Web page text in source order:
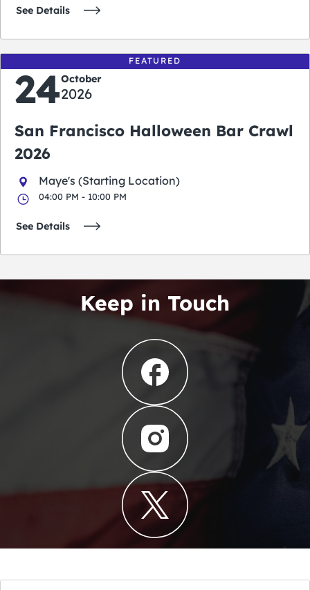
See Details
FEATURED
24October
2026
San Francisco Halloween Bar Crawl
2026
Maye's (Starting Location)
04:00 PM - 10:00 PM
See Details
Keep in Touch